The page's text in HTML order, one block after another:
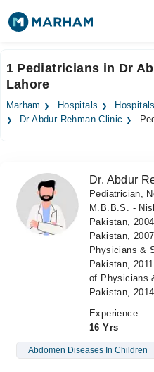
Surgeries
Medicines Labs
Forum
Join as Doctor
1 Pediatricians in Dr
Lahore
Marham Hospitals
Dr Abdur Rehman Clinic
Dr. Abdur
Pediatrician,
M.B.B.S. -
Pakistan,
Pakistan,
Physicians &
Pakistan,
of Physicians
Pakistan, 2014
Experience
16 Yrs
Abdomen Diseases In Children